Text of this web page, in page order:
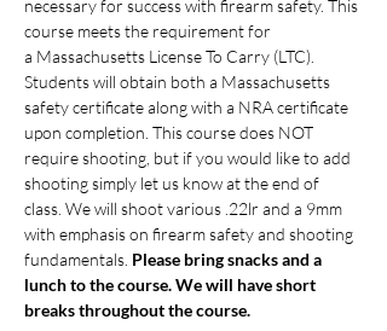
necessary for success with firearm safety. This
course meets the requirement for
a Massachusetts License To Carry (LTC).
Students will obtain both a Massachusetts
safety certificate along with a NRA certificate
upon completion. This course does NOT
require shooting, but if you would like to add
shooting simply let us know at the end of
class. We will shoot various .22lr and a 9mm
with emphasis on firearm safety and shooting
fundamentals. Please bring snacks and a
lunch to the course. We will have short
breaks throughout the course.